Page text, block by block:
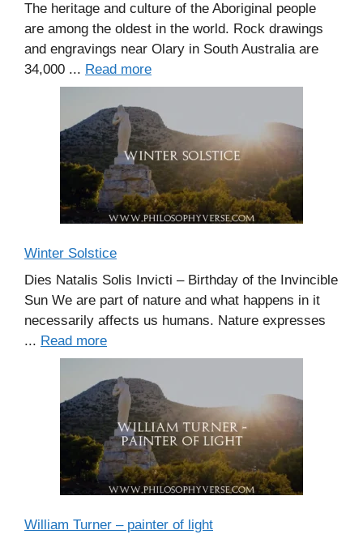
The heritage and culture of the Aboriginal people
are among the oldest in the world. Rock drawings
and engravings near Olary in South Australia are
34,000 ... Read more
Winter Solstice
Dies Natalis Solis Invicti – Birthday of the Invincible
Sun We are part of nature and what happens in it
necessarily affects us humans. Nature expresses
... Read more
William Turner – painter of light